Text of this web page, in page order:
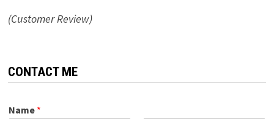
(Customer Review)
CONTACT ME
Name *